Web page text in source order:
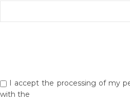
I accept the processing of my
with the